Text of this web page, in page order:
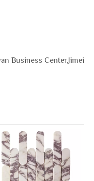
Business Center,Jimei